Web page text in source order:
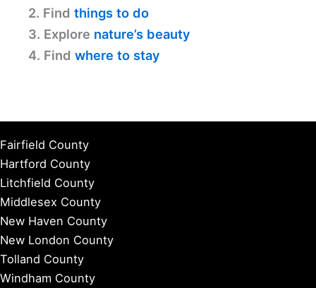
2. Find things to do
3. Explore nature’s beauty
4. Find where to stay
Fairfield County
Hartford County
Litchfield County
Middlesex County
New Haven County
New London County
Tolland County
Windham County